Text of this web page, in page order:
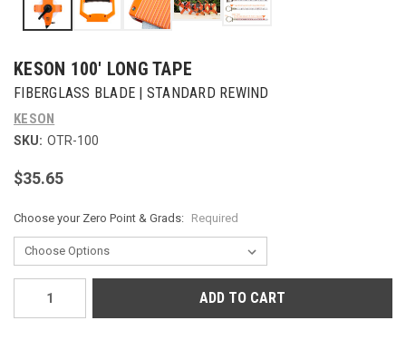
KESON 100' LONG TAPE
FIBERGLASS BLADE | STANDARD REWIND
KESON
SKU: OTR-100
$35.65
Choose your Zero Point & Grads: Required